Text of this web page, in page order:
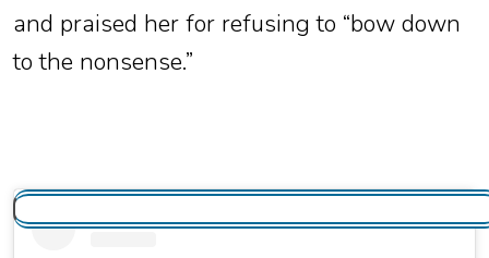
and praised her for refusing to “bow down
to the nonsense.”